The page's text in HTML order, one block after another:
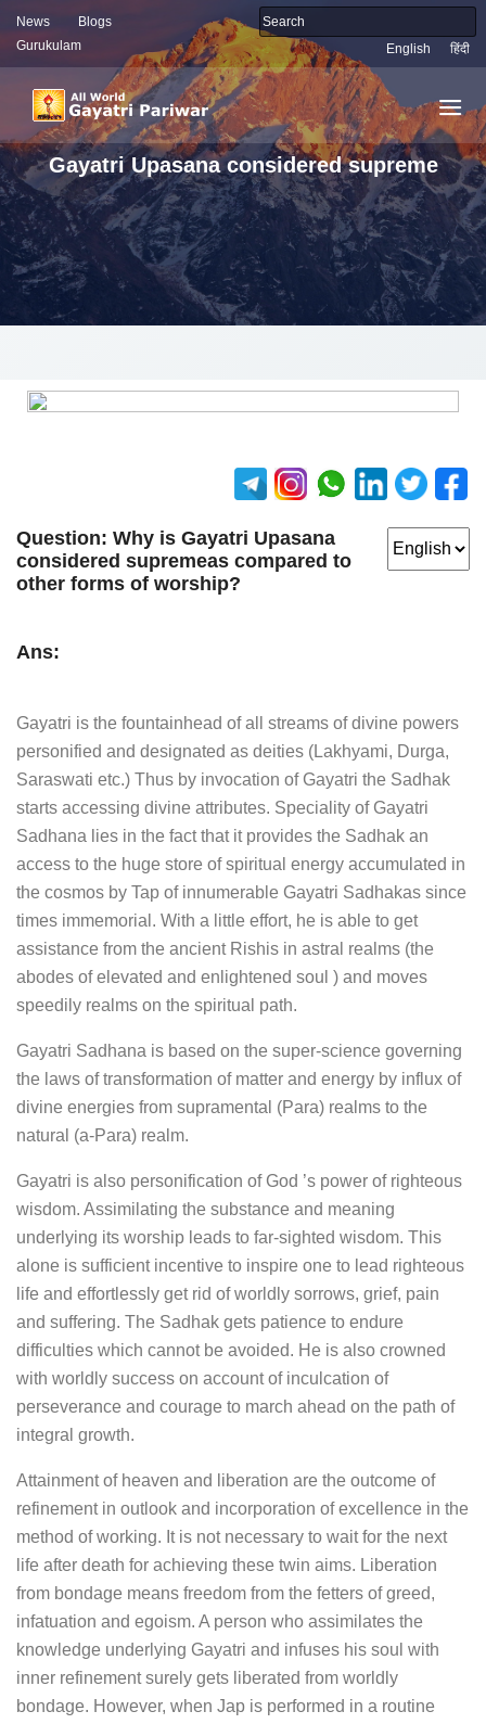
News
Blogs
Gurukulam
English हिंदी
Gayatri Upasana considered supreme
Question: Why is Gayatri Upasana
considered supremeas compared to
other forms of worship?
Ans:
Gayatri is the fountainhead of all streams of divine powers
personified and designated as deities (Lakhyami, Durga,
Saraswati etc.) Thus by invocation of Gayatri the Sadhak
starts accessing divine attributes. Speciality of Gayatri
Sadhana lies in the fact that it provides the Sadhak an
access to the huge store of spiritual energy accumulated in
the cosmos by Tap of innumerable Gayatri Sadhakas since
times immemorial. With a little effort, he is able to get
assistance from the ancient Rishis in astral realms (the
abodes of elevated and enlightened soul ) and moves
speedily realms on the spiritual path.
Gayatri Sadhana is based on the super-science governing
the laws of transformation of matter and energy by influx of
divine energies from supramental (Para) realms to the
natural (a-Para) realm.
Gayatri is also personification of God ’s power of righteous
wisdom. Assimilating the substance and meaning
underlying its worship leads to far-sighted wisdom. This
alone is sufficient incentive to inspire one to lead righteous
life and effortlessly get rid of worldly sorrows, grief, pain
and suffering. The Sadhak gets patience to endure
difficulties which cannot be avoided. He is also crowned
with worldly success on account of inculcation of
perseverance and courage to march ahead on the path of
integral growth.
Attainment of heaven and liberation are the outcome of
refinement in outlook and incorporation of excellence in the
method of working. It is not necessary to wait for the next
life after death for achieving these twin aims. Liberation
from bondage means freedom from the fetters of greed,
infatuation and egoism. A person who assimilates the
knowledge underlying Gayatri and infuses his soul with
inner refinement surely gets liberated from worldly
bondage. However, when Jap is performed in a routine